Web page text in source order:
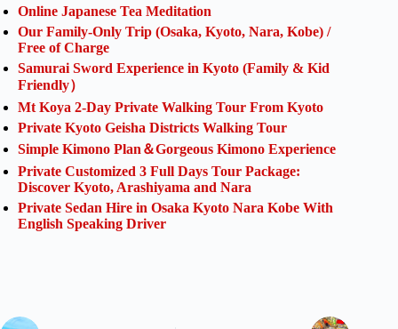
Online Japanese Tea Meditation
Our Family-Only Trip (Osaka, Kyoto, Nara, Kobe) /
Free of Charge
Samurai Sword Experience in Kyoto (Family & Kid
Friendly）
Mt Koya 2-Day Private Walking Tour From Kyoto
Private Kyoto Geisha Districts Walking Tour
Simple Kimono Plan＆Gorgeous Kimono Experience
Private Customized 3 Full Days Tour Package:
Discover Kyoto, Arashiyama and Nara
Private Sedan Hire in Osaka Kyoto Nara Kobe With
English Speaking Driver